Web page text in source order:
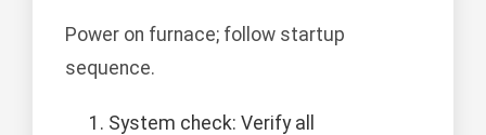
Power on furnace; follow startup
sequence.
System check: Verify all